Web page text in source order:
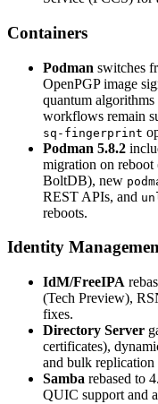
Containers
Podman switches
OpenPGP image
quantum
workflows remain
sq-fingerprint
Podman 5.8.2
migration on
BoltDB), new
REST APIs, and
reboots.
Identity
IdM/FreeIPA
(Tech Preview),
fixes.
Directory Server
certificates),
and bulk
Samba rebased to
QUIC support and